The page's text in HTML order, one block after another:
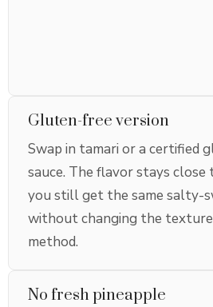
Gluten-free version
Swap in tamari or a certified
sauce. The flavor stays close
you still get the same salty-
without changing the
method.
No fresh pineapple